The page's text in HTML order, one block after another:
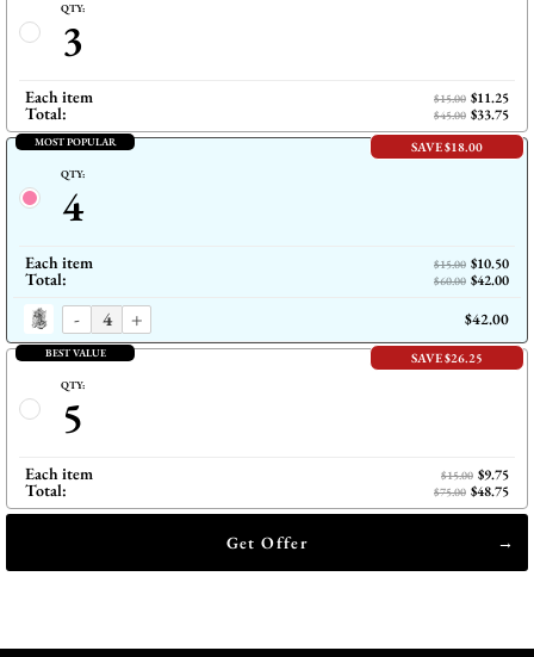
QTY:
3
Each item $15.00 $11.25
Total: $45.00 $33.75
MOST POPULAR SAVE $18.00
QTY:
4
Each item $15.00 $10.50
Total: $60.00 $42.00
- + $42.00
BEST VALUE SAVE $26.25
QTY:
5
Each item $15.00 $9.75
Total: $75.00 $48.75
Get Offer